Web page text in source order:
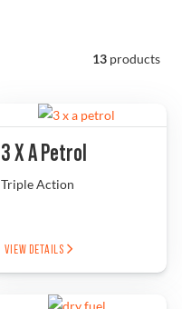
13 products
3 X A Petrol
Triple Action
VIEW DETAILS